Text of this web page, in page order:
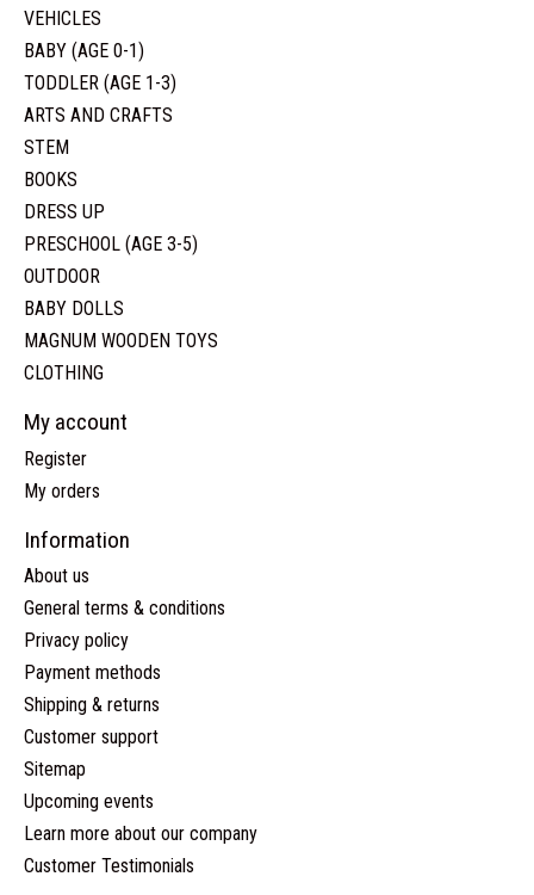
VEHICLES
BABY (AGE 0-1)
TODDLER (AGE 1-3)
ARTS AND CRAFTS
STEM
BOOKS
DRESS UP
PRESCHOOL (AGE 3-5)
OUTDOOR
BABY DOLLS
MAGNUM WOODEN TOYS
CLOTHING
My account
Register
My orders
Information
About us
General terms & conditions
Privacy policy
Payment methods
Shipping & returns
Customer support
Sitemap
Upcoming events
Learn more about our company
Customer Testimonials